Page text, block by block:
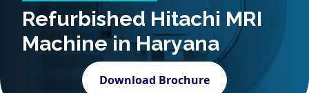
Refurbished Hitachi MRI
Machine in Haryana
Download Brochure